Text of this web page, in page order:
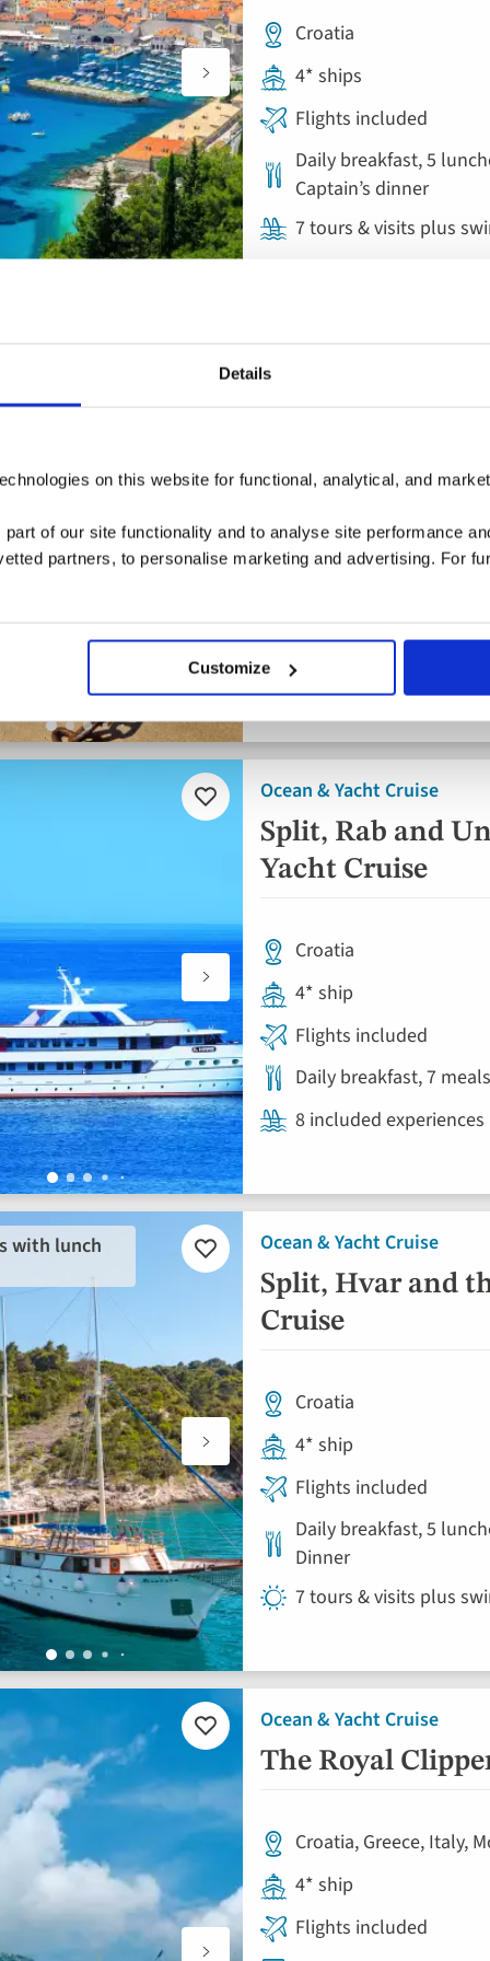
Details
on this website for functional, analytical, and
of our site functionality and to analyse site performance
partners, to personalise marketing and advertising. For
Customize
Croatia
4* ships
Flights included
Daily breakfast, 5
Captain’s dinner
7 tours & visits plus
Ocean & Yacht Cruise
Add
favourites
Croatia
Flights included
Dinner
8 included
Ocean & Yacht Cruise
Split, Rab and
Yacht Cruise
Add
to
favourites
Croatia
4* ship
Flights included
Daily breakfast, 7
8 included experiences
Ocean & Yacht Cruise
Split, Hvar and
Cruise
with lunch
Add
to
favourites
Croatia
4* ship
Flights included
Daily breakfast, 5
Dinner
7 tours & visits plus
Ocean & Yacht Cruise
The Royal
Add
to
favourites
Croatia, Greece, Italy,
4* ship
Flights included